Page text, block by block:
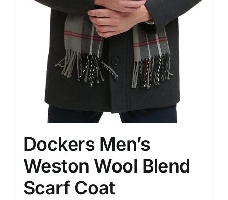
Dockers Men’s
Weston Wool Blend
Scarf Coat